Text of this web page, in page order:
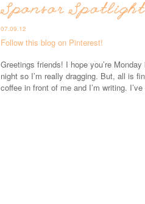
Sponsor
07.09.12
Follow this blog on Pinterest!
Greetings friends! I hope you’re
night so I’m really dragging. But, all is
coffee in front of me and I’m writing.